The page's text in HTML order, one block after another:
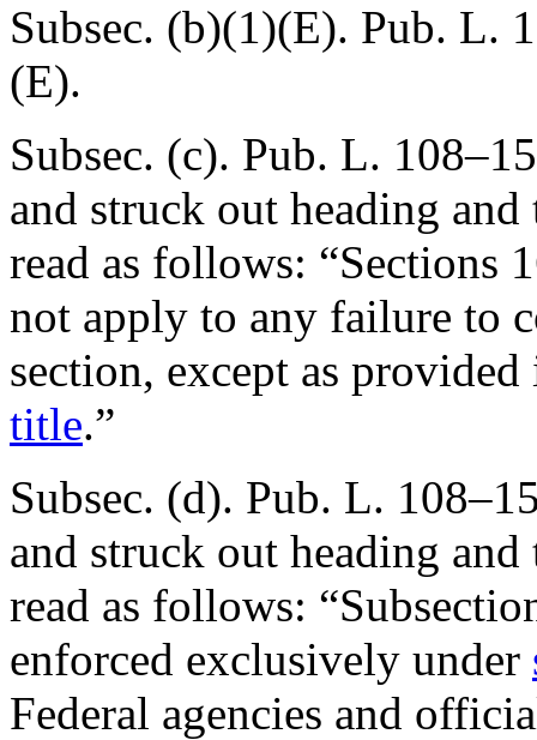
Subsec. (b)(1)(E). Pub. L.
(E).
Subsec. (c). Pub. L.
and struck out heading
read as follows: “Sections
not apply to any failure to
section, except as
title.”
Subsec. (d). Pub. L.
and struck out heading
read as follows:
enforced exclusively under
Federal agencies and